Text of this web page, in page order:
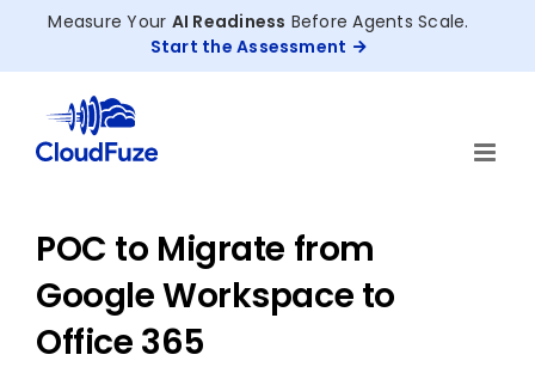
Measure Your AI Readiness Before Agents Scale.
Start the Assessment
POC to Migrate from
Google Workspace to
Office 365